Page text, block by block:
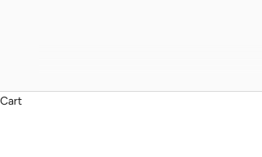
Cart